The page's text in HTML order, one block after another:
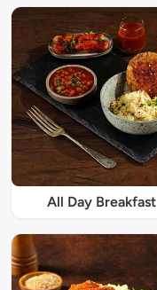
All Day Breakfast